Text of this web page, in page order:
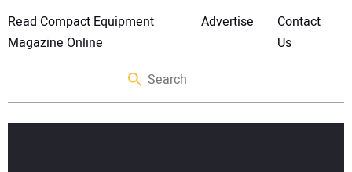
Read Compact Equipment
Magazine Online
Advertise
Contact
Us